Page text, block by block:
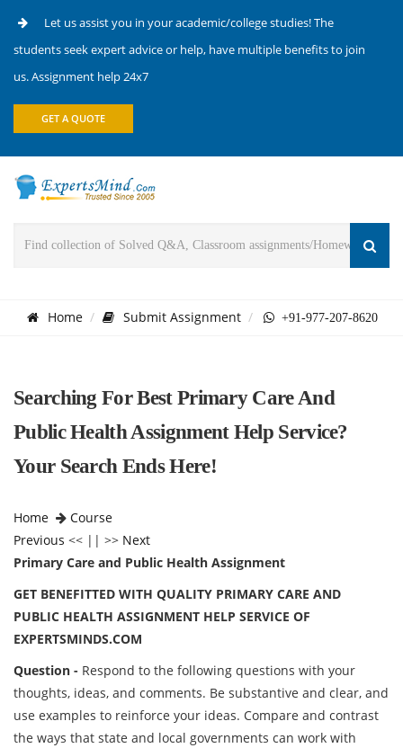
Let us assist you in your academic/college studies! The
students seek expert advice or help, have multiple benefits to join
us. Assignment help 24x7
GET A QUOTE
Home Submit Assignment +91-977-207-8620
Searching For Best Primary Care And
Public Health Assignment Help Service?
Your Search Ends Here!
Home
Course
Previous << || >> Next
Primary Care and Public Health Assignment
GET BENEFITTED WITH QUALITY PRIMARY CARE AND
PUBLIC HEALTH ASSIGNMENT HELP SERVICE OF
EXPERTSMINDS.COM
Question - Respond to the following questions with your
thoughts, ideas, and comments. Be substantive and clear, and
use examples to reinforce your ideas. Compare and contrast
the ways that state and local governments can work with